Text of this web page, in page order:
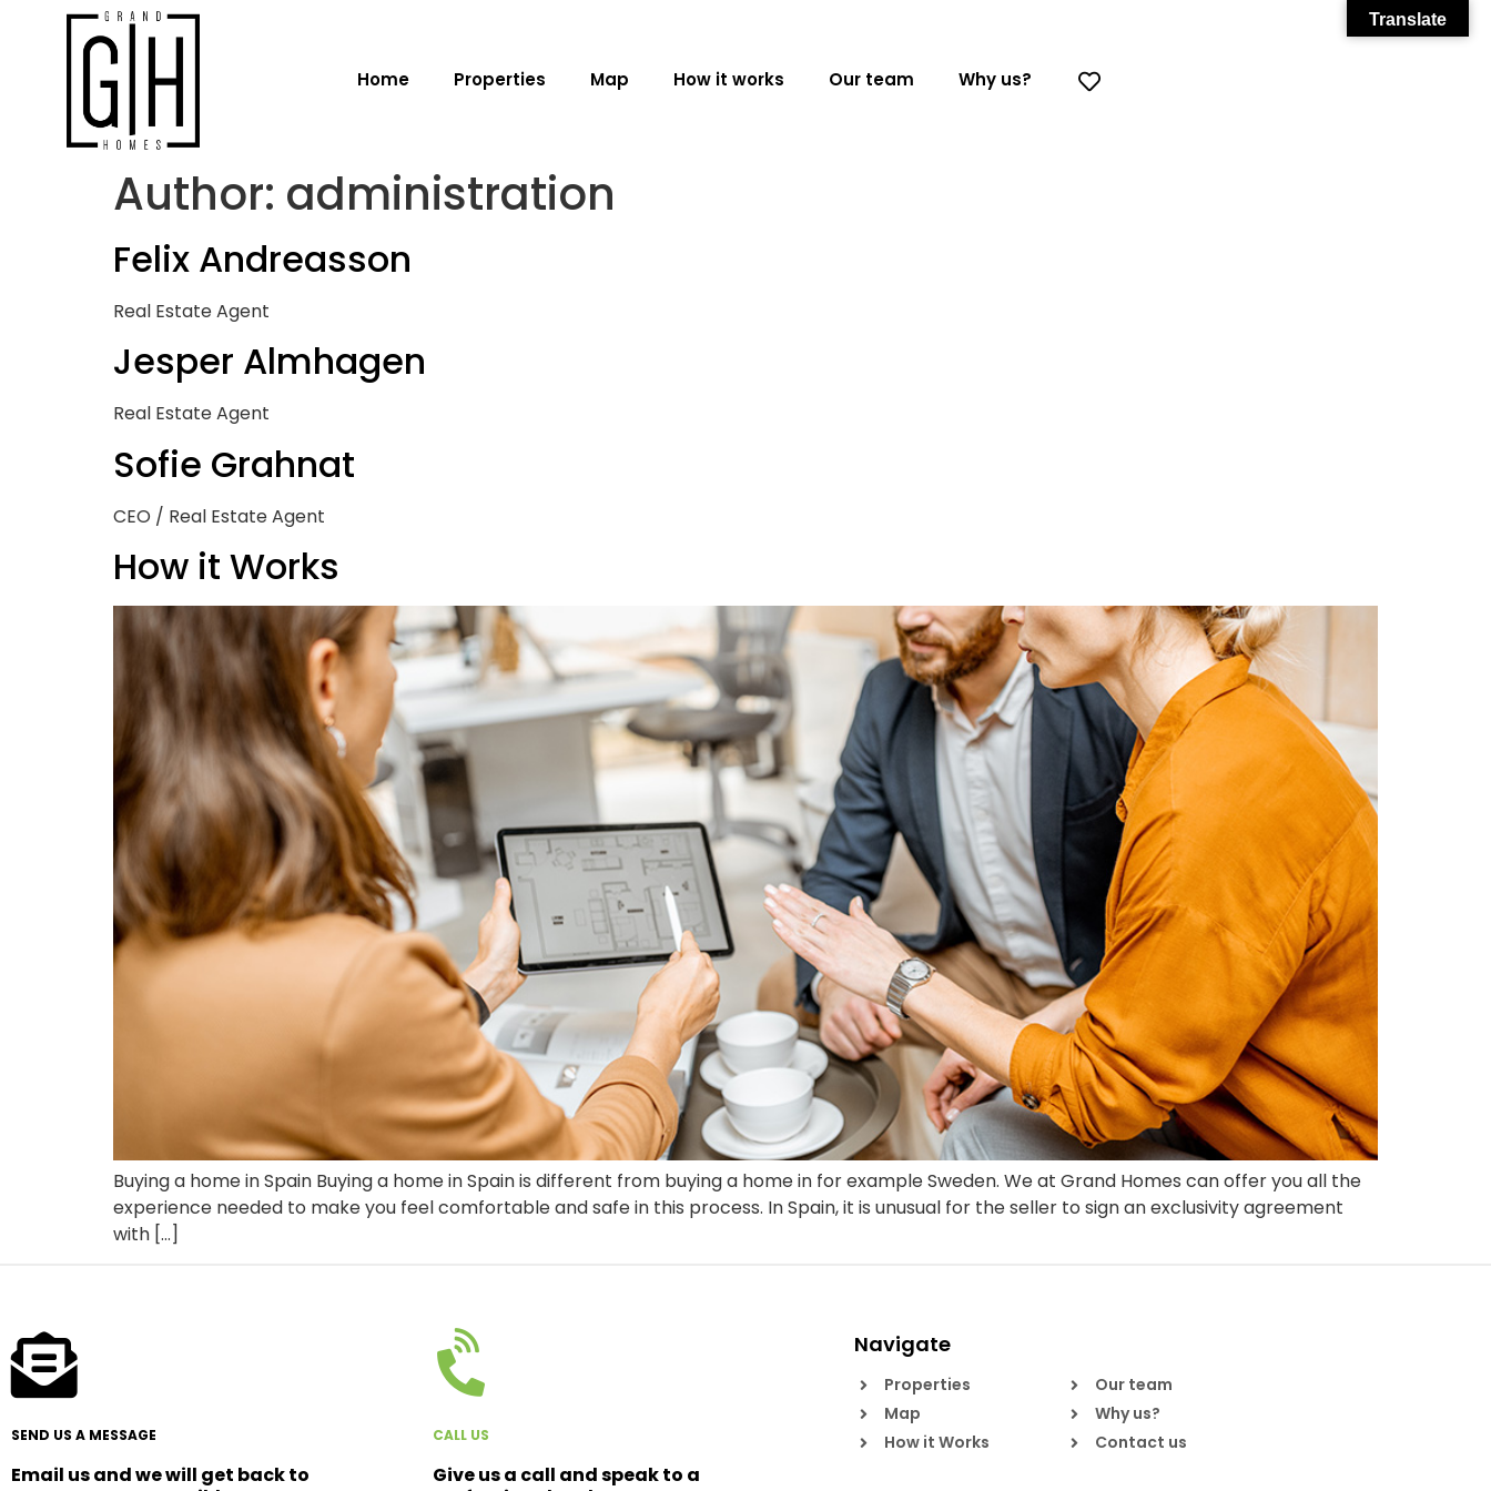
Home Properties Map How it works Our team Why us?
Author: administration
Felix Andreasson
Real Estate Agent
Jesper Almhagen
Real Estate Agent
Sofie Grahnat
CEO / Real Estate Agent
How it Works
Buying a home in Spain Buying a home in Spain is different from buying a home in for example Sweden. We at Grand Homes can offer you all the
experience needed to make you feel comfortable and safe in this process. In Spain, it is unusual for the seller to sign an exclusivity agreement
with […]
SEND US A MESSAGE
Email us and we will get back to
CALL US
Give us a call and speak to a
Navigate
Properties
Map
How it Works
Our team
Why us?
Contact us
Translate